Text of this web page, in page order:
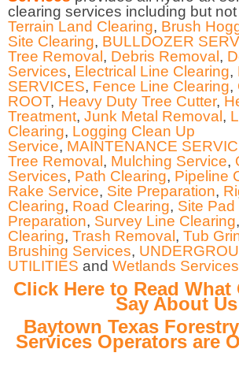
clearing services including but not
Terrain Land Clearing, Brush
Site Clearing, BULLDOZER
Tree Removal, Debris Removal,
Services, Electrical Line Clearing,
SERVICES, Fence Line Clearing,
ROOT, Heavy Duty Tree Cutter,
Treatment, Junk Metal Removal,
Clearing, Logging Clean Up
Service, MAINTENANCE
Tree Removal, Mulching Service,
Services, Path Clearing, Pipeline
Rake Service, Site Preparation,
Clearing, Road Clearing, Site Pad
Preparation, Survey Line Clearing,
Clearing, Trash Removal, Tub
Brushing Services,
UTILITIES and Wetlands Services
Click Here to Read
Say About Us
Baytown Texas
Services Operators are